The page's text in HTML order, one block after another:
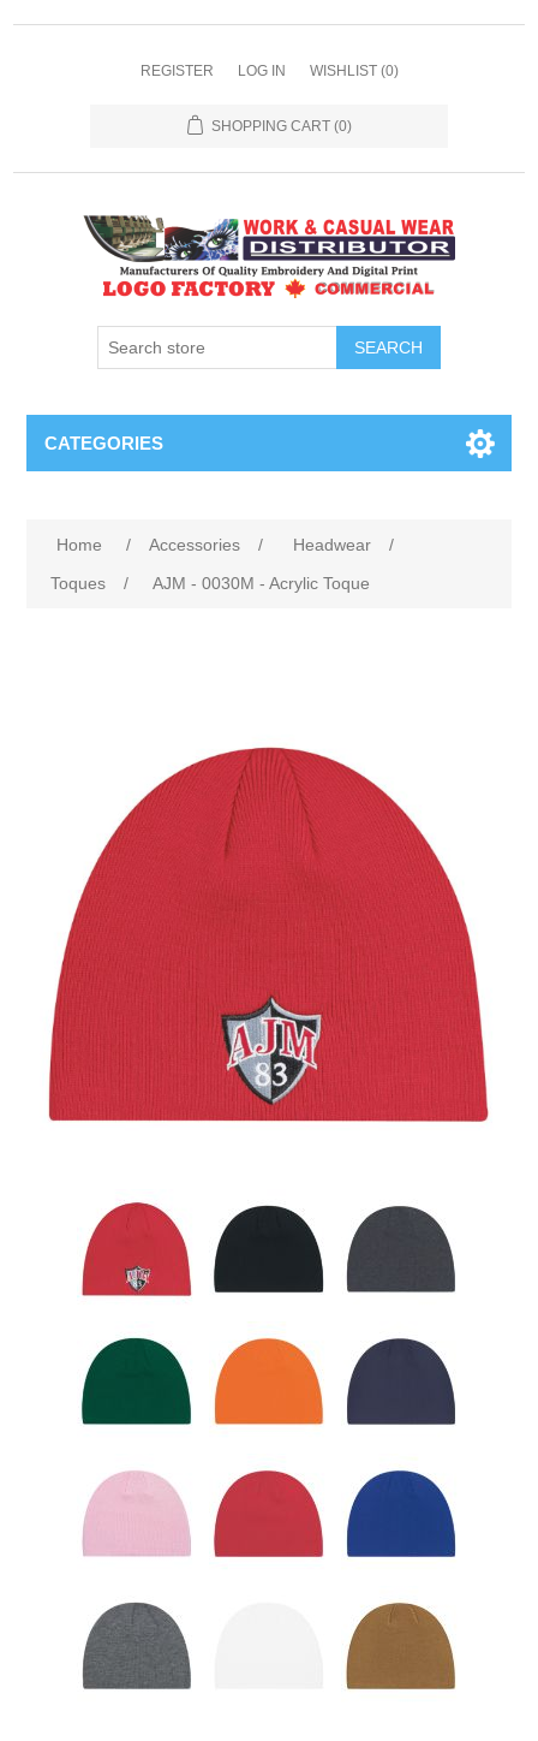
REGISTER LOG IN WISHLIST (0)
SHOPPING CART (0)
SEARCH
CATEGORIES
Home / Accessories / Headwear
/
Toques
/ AJM - 0030M - Acrylic Toque